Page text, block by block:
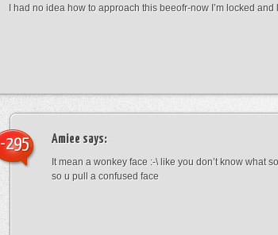
I had no idea how to approach this beeofr-now I’m locked and
Amiee says:
It mean a wonkey face :-\ like you don’t know what
so u pull a confused face
-295